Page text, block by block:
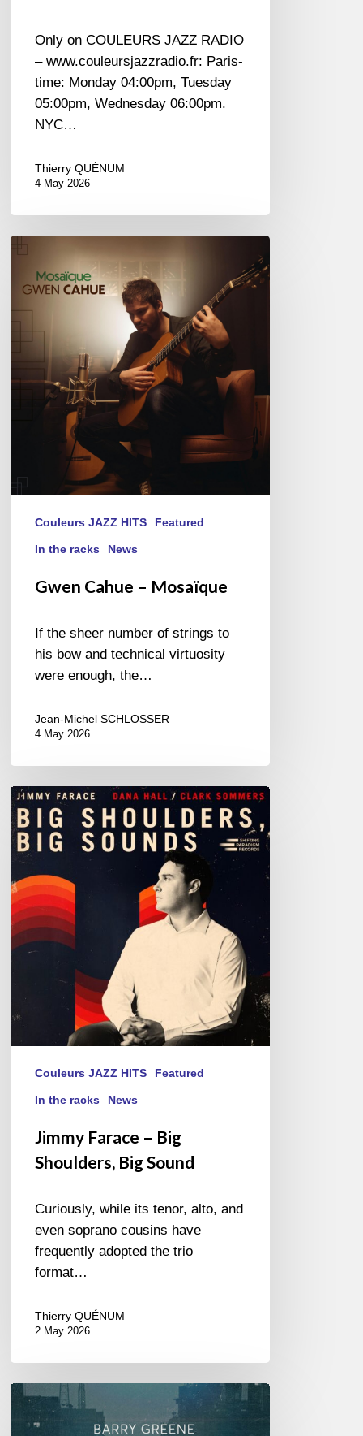
Only on COULEURS JAZZ RADIO
– www.couleursjazzradio.fr: Paris-
time: Monday 04:00pm, Tuesday
05:00pm, Wednesday 06:00pm.
NYC…
Thierry QUÉNUM
4 May 2026
Gwen
Mosaïque
Couleurs JAZZ HITS Featured
In the racks News
Gwen Cahue – Mosaïque
If the sheer number of strings to
his bow and technical virtuosity
were enough, the…
Jean-Michel SCHLOSSER
4 May 2026
Jimmy
Farace
–
Big
Shoulders,
Big
Sound
Couleurs JAZZ HITS Featured
In the racks News
Jimmy Farace – Big
Shoulders, Big Sound
Curiously, while its tenor, alto, and
even soprano cousins have
frequently adopted the trio
format…
Thierry QUÉNUM
2 May 2026
Barry
Greene